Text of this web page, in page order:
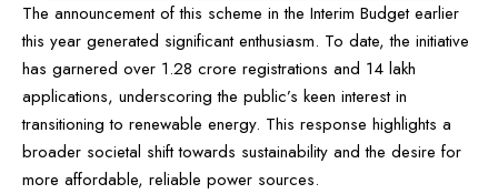
The announcement of this scheme in the Interim Budget earlier
this year generated significant enthusiasm. To date, the initiative
has garnered over 1.28 crore registrations and 14 lakh
applications, underscoring the public’s keen interest in
transitioning to renewable energy. This response highlights a
broader societal shift towards sustainability and the desire for
more affordable, reliable power sources.